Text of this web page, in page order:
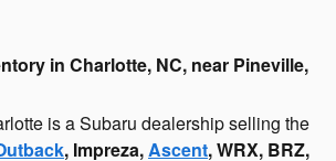
in Charlotte, NC, near Pineville,
is a Subaru dealership selling the
, Impreza,Ascent, WRX, BRZ,